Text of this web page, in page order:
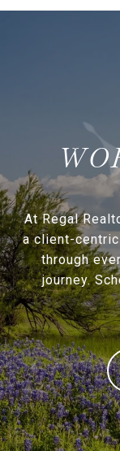
At Regal
a client-
through
journey.